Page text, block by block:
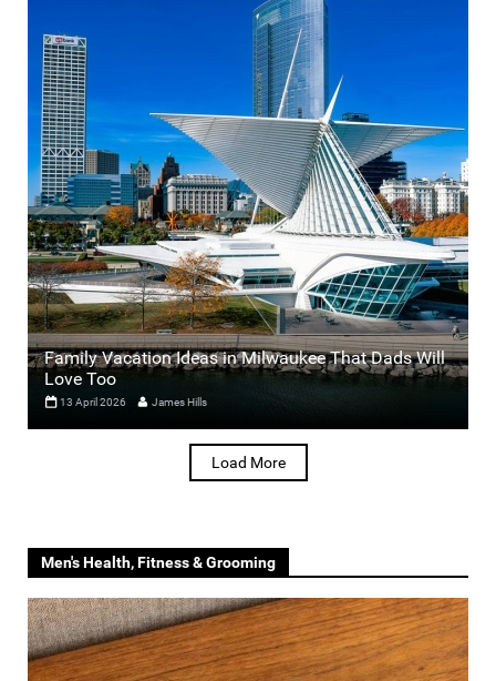
Family Vacation Ideas in Milwaukee That Dads Will
Love Too
13 April 2026 James Hills
Load More
Men's Health, Fitness & Grooming